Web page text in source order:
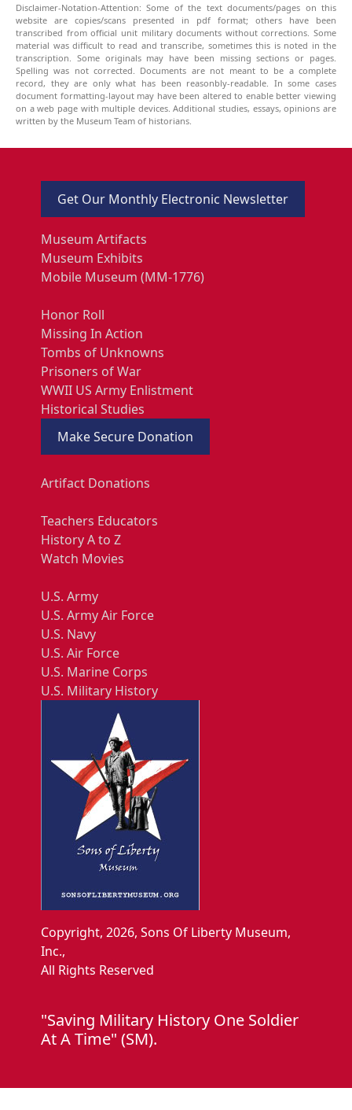
Disclaimer-Notation-Attention: Some of the text documents/pages on this
website are copies/scans presented in pdf format; others have been
transcribed from official unit military documents without corrections. Some
material was difficult to read and transcribe, sometimes this is noted in the
transcription. Some originals may have been missing sections or pages.
Spelling was not corrected. Documents are not meant to be a complete
record, they are only what has been reasonbly-readable. In some cases
document formatting-layout may have been altered to enable better viewing
on a web page with multiple devices. Additional studies, essays, opinions are
written by the Museum Team of historians.
Get Our Monthly Electronic Newsletter
Museum Artifacts
Museum Exhibits
Mobile Museum (MM-1776)
Honor Roll
Missing In Action
Tombs of Unknowns
Prisoners of War
WWII US Army Enlistment
Historical Studies
Make Secure Donation
Artifact Donations
Teachers Educators
History A to Z
Watch Movies
U.S. Army
U.S. Army Air Force
U.S. Navy
U.S. Air Force
U.S. Marine Corps
U.S. Military History
Copyright, 2026, Sons Of Liberty Museum,
Inc.,
All Rights Reserved
"Saving Military History One Soldier
At A Time" (SM).